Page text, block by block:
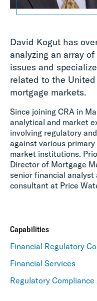
David Kogut has
analyzing an array
issues and
related to the United
mortgage markets.
Since joining CRA in
analytical and market
involving regulatory
against various
market institutions.
Director of Mortgage
senior financial analyst
consultant at Price
Capabilities
Financial Regulatory
Financial Services
Regulatory